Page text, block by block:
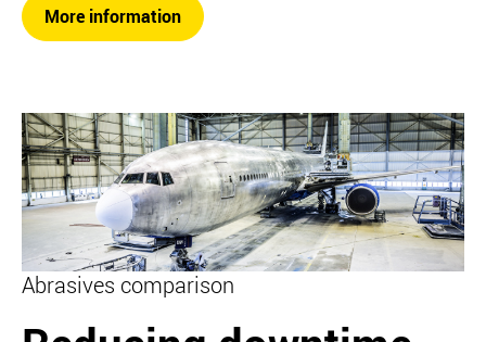
More information
Abrasives comparison